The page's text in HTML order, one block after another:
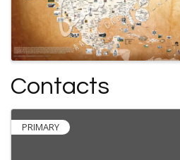
Contacts
PRIMARY